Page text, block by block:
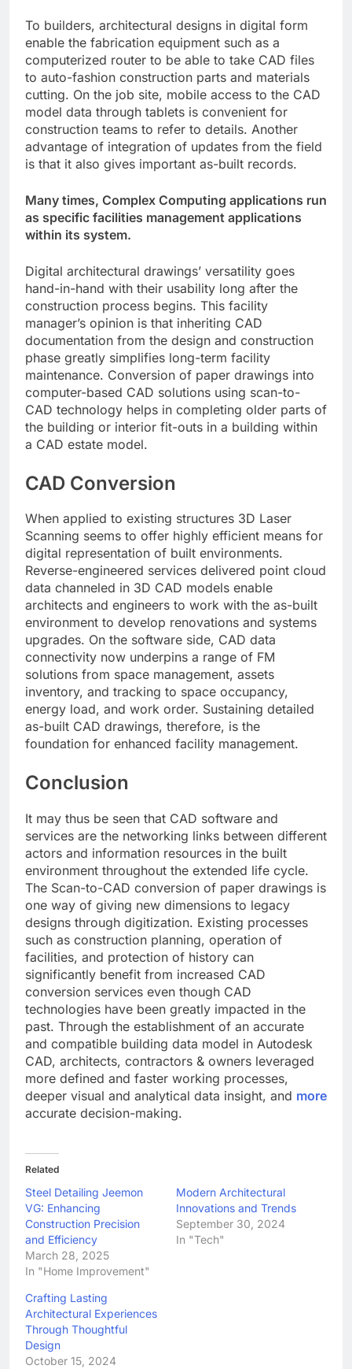
To builders, architectural designs in digital form
enable the fabrication equipment such as a
computerized router to be able to take CAD files
to auto-fashion construction parts and materials
cutting. On the job site, mobile access to the CAD
model data through tablets is convenient for
construction teams to refer to details. Another
advantage of integration of updates from the field
is that it also gives important as-built records.
Many times, Complex Computing applications run
as specific facilities management applications
within its system.
Digital architectural drawings’ versatility goes
hand-in-hand with their usability long after the
construction process begins. This facility
manager’s opinion is that inheriting CAD
documentation from the design and construction
phase greatly simplifies long-term facility
maintenance. Conversion of paper drawings into
computer-based CAD solutions using scan-to-
CAD technology helps in completing older parts of
the building or interior fit-outs in a building within
a CAD estate model.
CAD Conversion
When applied to existing structures 3D Laser
Scanning seems to offer highly efficient means for
digital representation of built environments.
Reverse-engineered services delivered point cloud
data channeled in 3D CAD models enable
architects and engineers to work with the as-built
environment to develop renovations and systems
upgrades. On the software side, CAD data
connectivity now underpins a range of FM
solutions from space management, assets
inventory, and tracking to space occupancy,
energy load, and work order. Sustaining detailed
as-built CAD drawings, therefore, is the
foundation for enhanced facility management.
Conclusion
It may thus be seen that CAD software and
services are the networking links between different
actors and information resources in the built
environment throughout the extended life cycle.
The Scan-to-CAD conversion of paper drawings is
one way of giving new dimensions to legacy
designs through digitization. Existing processes
such as construction planning, operation of
facilities, and protection of history can
significantly benefit from increased CAD
conversion services even though CAD
technologies have been greatly impacted in the
past. Through the establishment of an accurate
and compatible building data model in Autodesk
CAD, architects, contractors & owners leveraged
more defined and faster working processes,
deeper visual and analytical data insight, and more
accurate decision-making.
Related
Steel Detailing Jeemon
VG: Enhancing
Construction Precision
and Efficiency
March 28, 2025
In "Home Improvement"
Modern Architectural
Innovations and Trends
September 30, 2024
In "Tech"
Crafting Lasting
Architectural Experiences
Through Thoughtful
Design
October 15, 2024